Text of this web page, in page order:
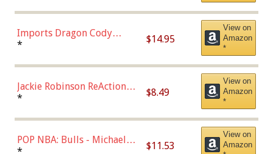
Chase)
Imports Dragon Cody
Bellinger Los Angeles
* $14.95
View on
Amazon
*
Jackie Robinson ReAction
Figure by Super7
* $8.49
View on
Amazon
*
POP NBA: Bulls - Michael
Jordan, Multicolor, One Size
* $11.53
View on
Amazon